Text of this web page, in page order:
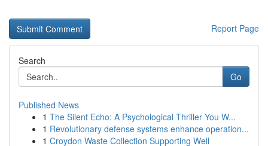
Report Page
Search
Go
Published News
1 The Silent Echo: A Psychological Thriller You W...
1 Revolutionary defense systems enhance operation...
1 Croydon Waste Collection Supporting Well